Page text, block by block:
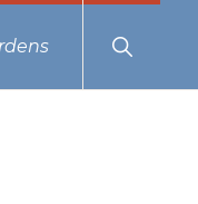
Show
Search